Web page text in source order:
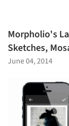
Morpholio's
Sketches,
June 04, 2014